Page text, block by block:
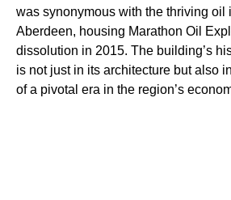
was synonymous with the thriving oil
Aberdeen, housing Marathon Oil
dissolution in 2015. The building’s
is not just in its architecture but also
of a pivotal era in the region’s